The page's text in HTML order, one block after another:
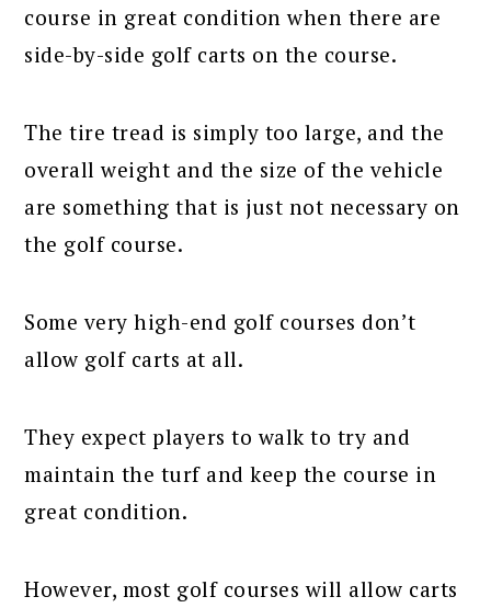
course in great condition when there are
side-by-side golf carts on the course.
The tire tread is simply too large, and the
overall weight and the size of the vehicle
are something that is just not necessary on
the golf course.
Some very high-end golf courses don’t
allow golf carts at all.
They expect players to walk to try and
maintain the turf and keep the course in
great condition.
However, most golf courses will allow carts